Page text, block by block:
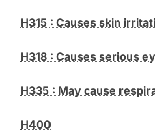
H315 : Causes skin
H318 : Causes serious
H335 : May cause
H400